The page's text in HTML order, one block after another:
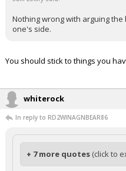
Nothing wrong with arguing
one's side.
You should stick to things you
whiterock
In reply to RD2WINAGNBEAR86
+ 7 more quotes (click to